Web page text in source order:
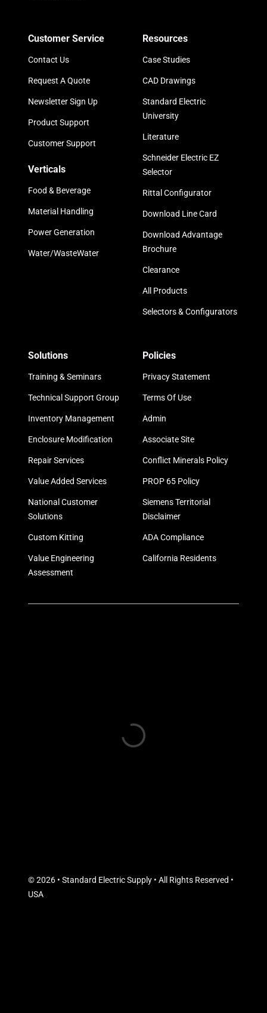
Customer Service
Contact Us
Request A Quote
Newsletter Sign Up
Product Support
Customer Support
Verticals
Food & Beverage
Material Handling
Power Generation
Water/WasteWater
Resources
Case Studies
CAD Drawings
Standard Electric
University
Literature
Schneider Electric EZ
Selector
Rittal Configurator
Download Line Card
Download Advantage
Brochure
Clearance
All Products
Selectors & Configurators
Solutions
Training & Seminars
Technical Support Group
Inventory Management
Enclosure Modification
Repair Services
Value Added Services
National Customer
Solutions
Custom Kitting
Value Engineering
Assessment
Policies
Privacy Statement
Terms Of Use
Admin
Associate Site
Conflict Minerals Policy
PROP 65 Policy
Siemens Territorial
Disclaimer
ADA Compliance
California Residents
© 2026 • Standard Electric Supply • All Rights Reserved •
USA